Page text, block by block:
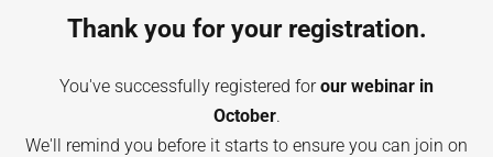
Thank you for your registration.
You've successfully registered forour webinar in
October.
We'll remind you before it starts to ensure you can join on